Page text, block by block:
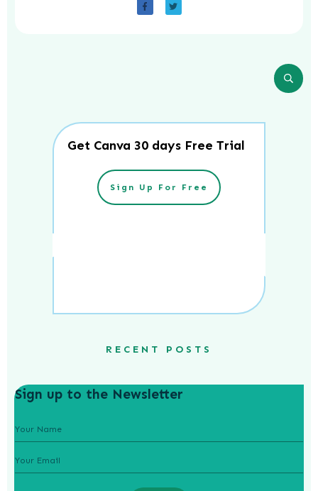
Get Canva 30 days Free Trial
Sign Up For Free
RECENT POSTS
Sign up to the Newsletter